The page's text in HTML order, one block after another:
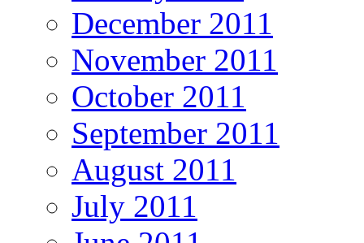
December 2011
November 2011
October 2011
September 2011
August 2011
July 2011